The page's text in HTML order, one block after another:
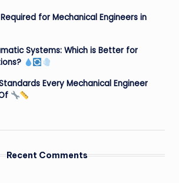
for Mechanical Engineers in
Systems: Which is Better for
Every Mechanical Engineer
Recent Comments